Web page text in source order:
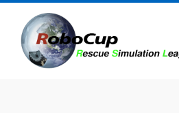
Skip
content